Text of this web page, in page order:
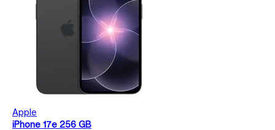
Apple
iPhone 17e 256 GB